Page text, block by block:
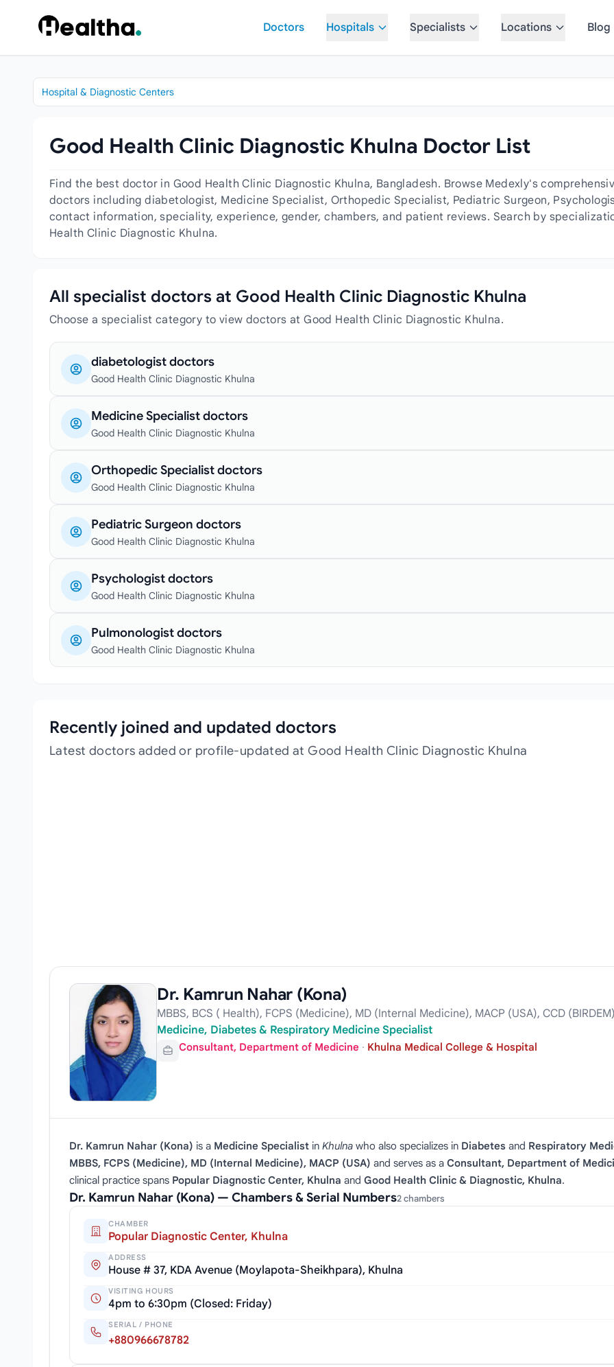
Doctors
Hospitals Specialists Locations Blog
Hospital & Diagnostic Centers
Good Health Clinic Diagnostic Khulna Doctor List
Find the best doctor in Good Health Clinic Diagnostic Khulna, Bangladesh. Browse Medexly's
doctors including diabetologist, Medicine Specialist, Orthopedic Specialist, Pediatric Surgeon,
contact information, speciality, experience, gender, chambers, and patient reviews. Search by
Health Clinic Diagnostic Khulna.
All specialist doctors at Good Health Clinic Diagnostic Khulna
Choose a specialist category to view doctors at Good Health Clinic Diagnostic Khulna.
diabetologist doctors
Good Health Clinic Diagnostic Khulna
Medicine Specialist doctors
Good Health Clinic Diagnostic Khulna
Orthopedic Specialist doctors
Good Health Clinic Diagnostic Khulna
Pediatric Surgeon doctors
Good Health Clinic Diagnostic Khulna
Psychologist doctors
Good Health Clinic Diagnostic Khulna
Pulmonologist doctors
Good Health Clinic Diagnostic Khulna
Recently joined and updated doctors
Latest doctors added or profile-updated at Good Health Clinic Diagnostic Khulna
Dr. Kamrun Nahar (Kona)
MBBS, BCS ( Health), FCPS (Medicine), MD (Internal Medicine), MACP (USA), CCD
Medicine, Diabetes & Respiratory Medicine Specialist
Consultant, Department of Medicine · Khulna Medical College & Hospital
Dr. Kamrun Nahar (Kona) is a Medicine Specialist in Khulna who also specializes in Diabetes and Respiratory
MBBS, FCPS (Medicine), MD (Internal Medicine), MACP (USA) and serves as a Consultant, Department of
clinical practice spans Popular Diagnostic Center, Khulna and Good Health Clinic & Diagnostic, Khulna.
Dr. Kamrun Nahar (Kona) — Chambers & Serial Numbers2 chambers
CHAMBER
Popular Diagnostic Center, Khulna
ADDRESS
House # 37, KDA Avenue (Moylapota-Sheikhpara), Khulna
VISITING HOURS
4pm to 6:30pm (Closed: Friday)
SERIAL / PHONE
+880966678782